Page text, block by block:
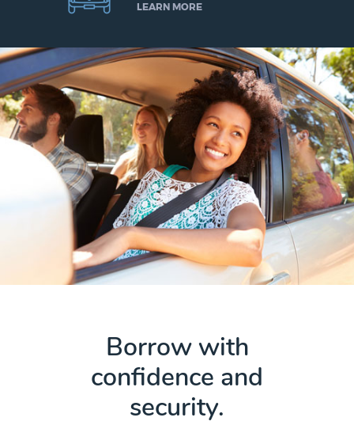
LEARN MORE
Borrow with
confidence and
security.